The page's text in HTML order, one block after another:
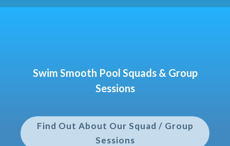
Swim Smooth Pool Squads & Group
Sessions
Find Out About Our Squad / Group
Sessions